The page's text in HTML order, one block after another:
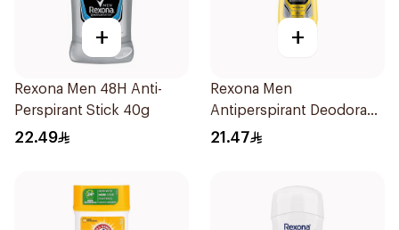
+
Rexona Men 48H Anti-
Perspirant Stick 40g
22.49
+
Rexona Men
Antiperspirant Deodorant
Roll On 50Ml
21.47